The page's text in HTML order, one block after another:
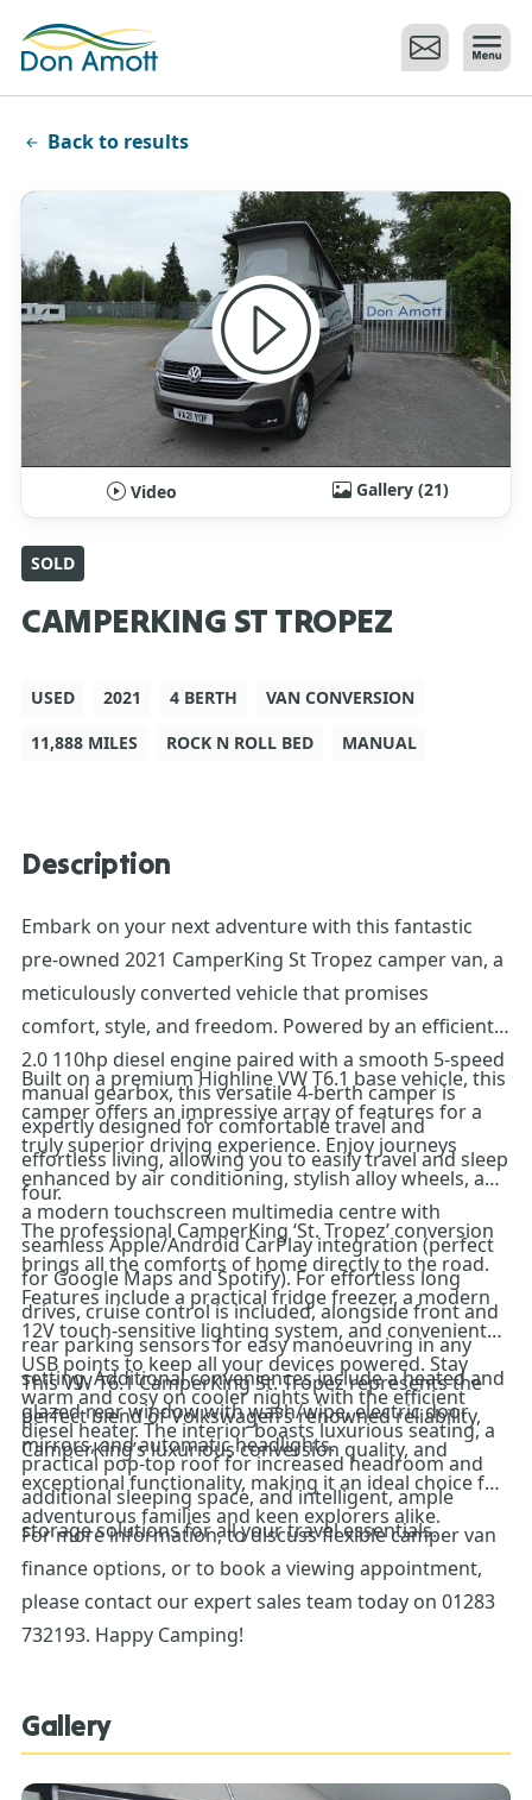
Back to results
Video Gallery (21)
SOLD
CAMPERKING ST TROPEZ
USED 2021 4 BERTH
VAN CONVERSION
11,888 MILES
ROCK N ROLL BED MANUAL
Description
Embark on your next adventure with this fantastic
pre-owned 2021 CamperKing St Tropez camper van, a
meticulously converted vehicle that promises
comfort, style, and freedom. Powered by an efficient
2.0 110hp diesel engine paired with a smooth 5-speed
manual gearbox, this versatile 4-berth camper is
expertly designed for comfortable travel and
effortless living, allowing you to easily travel and sleep
four.
Built on a premium Highline VW T6.1 base vehicle, this
camper offers an impressive array of features for a
truly superior driving experience. Enjoy journeys
enhanced by air conditioning, stylish alloy wheels, and
a modern touchscreen multimedia centre with
seamless Apple/Android CarPlay integration (perfect
for Google Maps and Spotify). For effortless long
drives, cruise control is included, alongside front and
rear parking sensors for easy manoeuvring in any
setting. Additional conveniences include a heated and
glazed rear window with wash/wipe, electric door
mirrors, and automatic headlights.
The professional CamperKing ‘St. Tropez’ conversion
brings all the comforts of home directly to the road.
Features include a practical fridge freezer, a modern
12V touch-sensitive lighting system, and convenient
USB points to keep all your devices powered. Stay
warm and cosy on cooler nights with the efficient
diesel heater. The interior boasts luxurious seating, a
practical pop-top roof for increased headroom and
additional sleeping space, and intelligent, ample
storage solutions for all your travel essentials.
This VW T6.1 CamperKing St. Tropez represents the
perfect blend of Volkswagen’s renowned reliability,
CamperKing’s luxurious conversion quality, and
exceptional functionality, making it an ideal choice for
adventurous families and keen explorers alike.
For more information, to discuss flexible camper van
finance options, or to book a viewing appointment,
please contact our expert sales team today on 01283
732193. Happy Camping!
Gallery